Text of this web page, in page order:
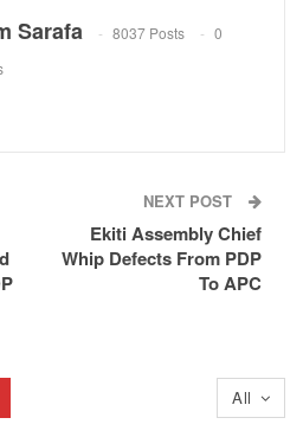
Sarafa 8037 Posts
0
NEXT POST
Ekiti Assembly Chief
Whip Defects From PDP
To APC
All